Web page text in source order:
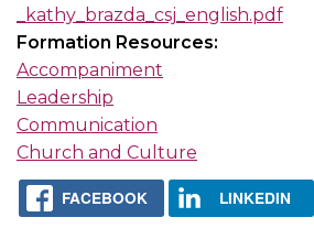
_kathy_brazda_csj_english.pdf
Formation Resources:
Accompaniment
Leadership
Communication
Church and Culture
FACEBOOK LINKEDIN